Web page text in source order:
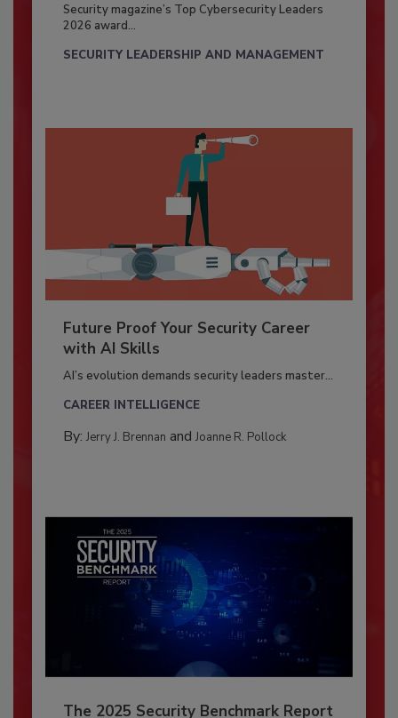
Security magazine’s Top Cybersecurity Leaders
2026 award...
SECURITY LEADERSHIP AND MANAGEMENT
Future Proof Your Security Career
with AI Skills
AI’s evolution demands security leaders master...
CAREER INTELLIGENCE
By: Jerry J. Brennan and Joanne R. Pollock
The 2025 Security Benchmark Report